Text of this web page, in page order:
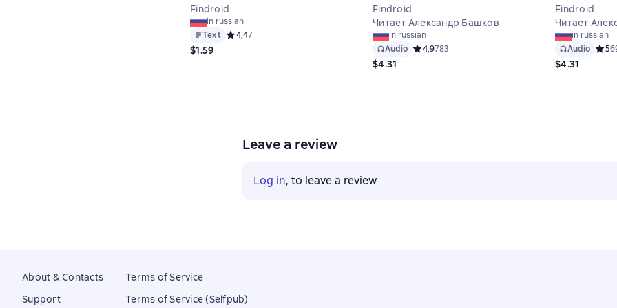
Findroid
in russian
Text Средний рейтинг 4,4 на основе 7 оценок
4,47
$1.59
Findroid
Читает Александр Башков
in russian
Audio Средний рейтинг 4,9 на основе 783 оценок
4,9783
$4.31
Findroid
Читает
in russian
Audio
5
$4.31
Leave a review
Log in, to leave a review
About & Contacts
Support
Terms of Service
Terms of Service (Selfpub)